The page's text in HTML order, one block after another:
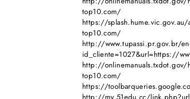
top10.com/
https://
top10.com/
http://www.tupassi.pr.gov.br/
id_cliente=1027&url=https://
http://onlinemanuals.txdot.gov/
top10.com/
https://